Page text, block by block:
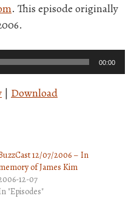
. This episode originally
00:00
| Download
12/07/2006 – In
of James Kim
12-07
"Episodes"